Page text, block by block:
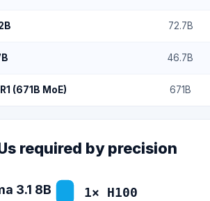
72.7B
46.7B
(671B MoE) 671 B
required by precision
3.1 8B 1× H100